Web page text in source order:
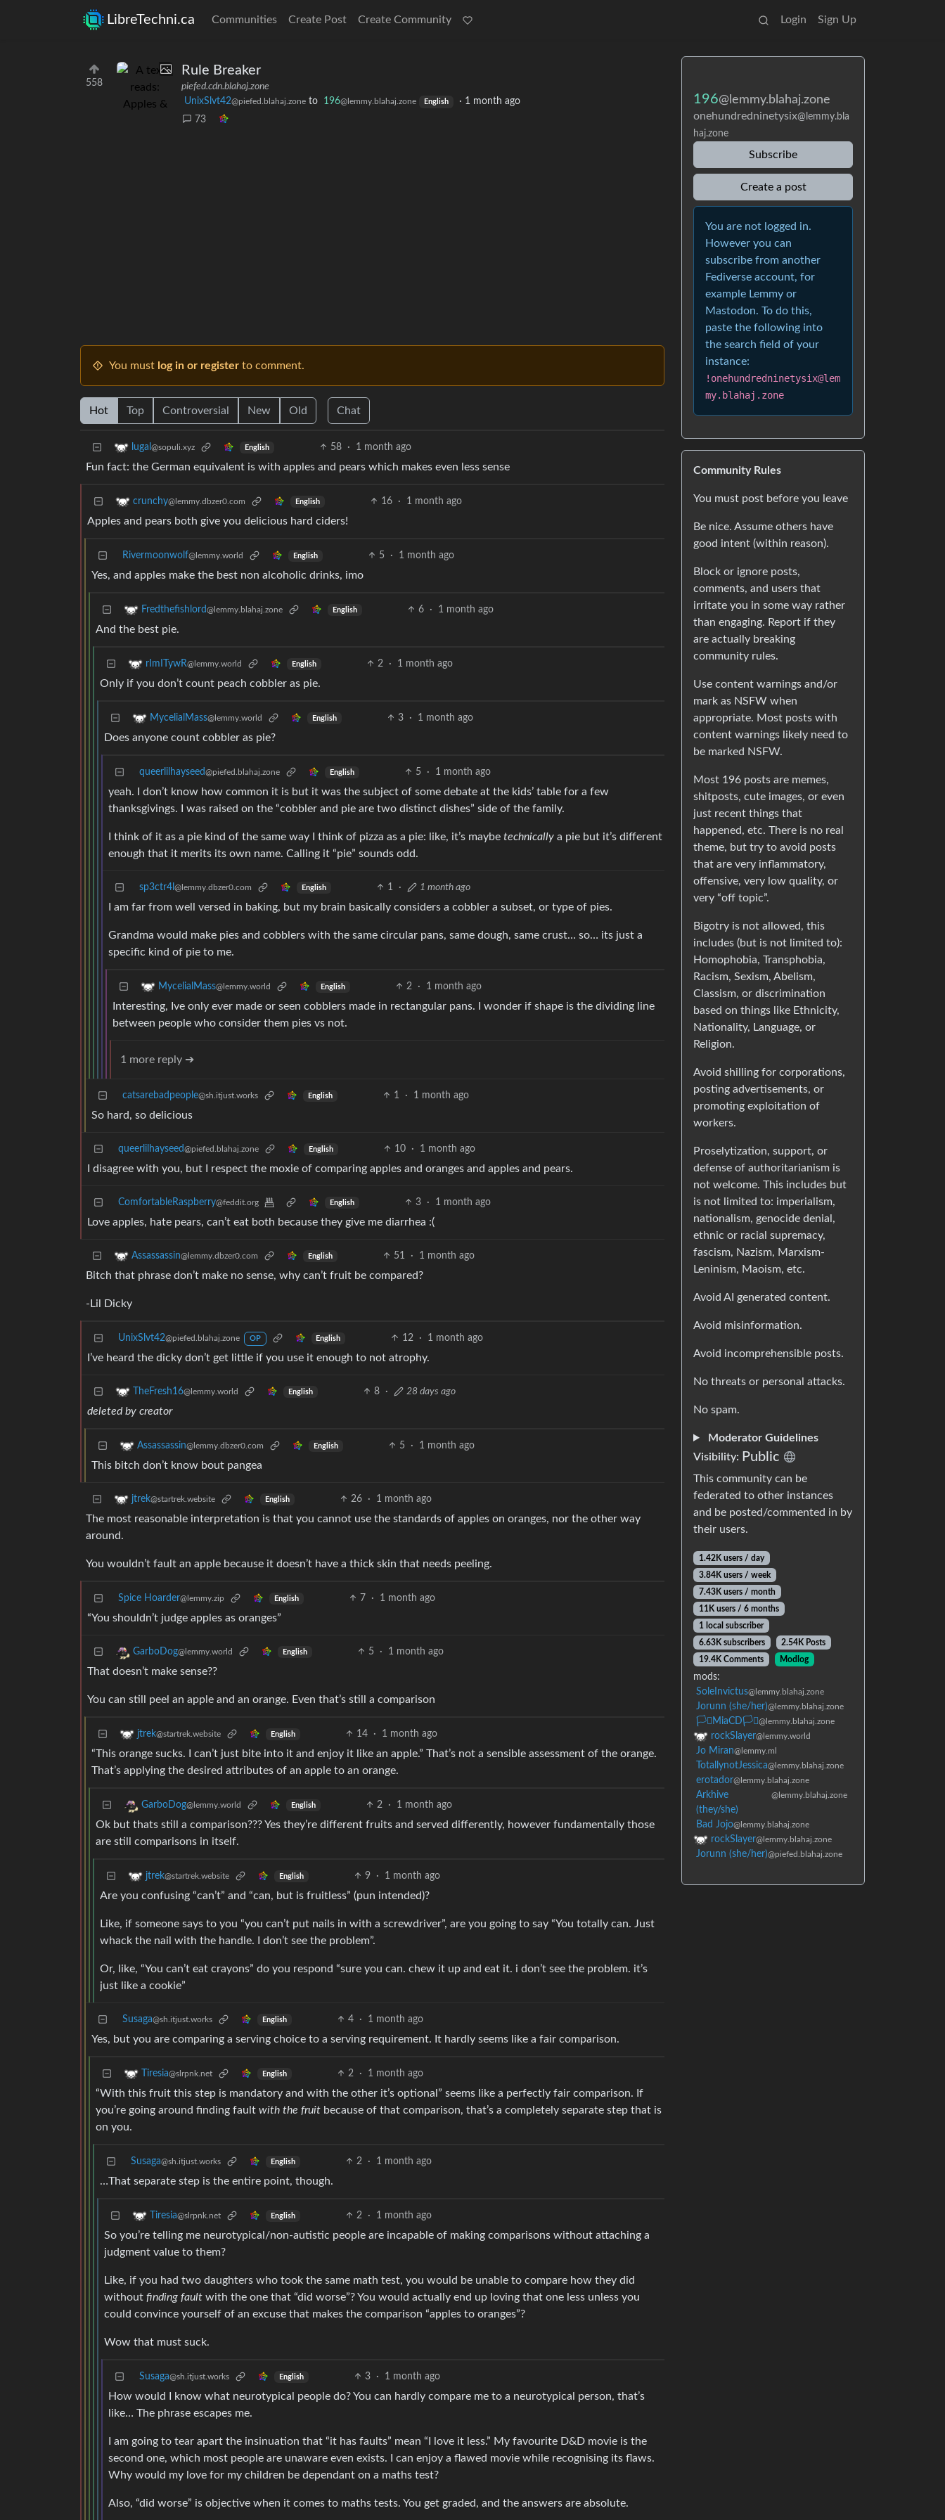
LibreTechni.ca Communities Create Post Create Community Login Sign Up
558
Rule Breaker
piefed.cdn.blahaj.zone
UnixSlvt42@piefed.blahaj.zone to 196@lemmy.blahaj.zone English · 1 month ago
73
You must log in or register to comment.
Hot Top Controversial New Old Chat
lugal @sopuli.xyz English 58 · 1 month ago
Fun fact: the German equivalent is with apples and pears which makes even less sense
crunchy@lemmy.dbzer0.com English 16 · 1 month ago
Apples and pears both give you delicious hard ciders!
Rivermoonwolf@lemmy.world English 5 · 1 month ago
Yes, and apples make the best non alcoholic drinks, imo
Fredthefishlord@lemmy.blahaj.zone English 6 · 1 month ago
And the best pie.
rImITywR@lemmy.world English 2 · 1 month ago
Only if you don’t count peach cobbler as pie.
MycelialMass@lemmy.world English 3 · 1 month ago
Does anyone count cobbler as pie?
queerlilhayseed@piefed.blahaj.zone English 5 · 1 month ago
yeah. I don’t know how common it is but it was the subject of some debate at the kids’ table for a few
thanksgivings. I was raised on the “cobbler and pie are two distinct dishes” side of the family.
I think of it as a pie kind of the same way I think of pizza as a pie: like, it’s maybe technically a pie but it’s different
enough that it merits its own name. Calling it “pie” sounds odd.
sp3ctr4l @lemmy.dbzer0.com English 1 · 1 month ago
I am far from well versed in baking, but my brain basically considers a cobbler a subset, or type of pies.
Grandma would make pies and cobblers with the same circular pans, same dough, same crust… so… its just a
specific kind of pie to me.
MycelialMass@lemmy.world English 2 · 1 month ago
Interesting, Ive only ever made or seen cobblers made in rectangular pans. I wonder if shape is the dividing line
between people who consider them pies vs not.
1 more reply ➔
catsarebadpeople@sh.itjust.works English 1 · 1 month ago
So hard, so delicious
queerlilhayseed@piefed.blahaj.zone English 10 · 1 month ago
I disagree with you, but I respect the moxie of comparing apples and oranges and apples and pears.
ComfortableRaspberry@feddit.org English 3 · 1 month ago
Love apples, hate pears, can’t eat both because they give me diarrhea :(
Assassassin@lemmy.dbzer0.com English 51 · 1 month ago
Bitch that phrase don’t make no sense, why can’t fruit be compared?
-Lil Dicky
UnixSlvt42@piefed.blahaj.zone OP English 12 · 1 month ago
I’ve heard the dicky don’t get little if you use it enough to not atrophy.
TheFresh16@lemmy.world English 8 · 28 days ago
deleted by creator
Assassassin@lemmy.dbzer0.com English 5 · 1 month ago
This bitch don’t know bout pangea
jtrek@startrek.website English 26 · 1 month ago
The most reasonable interpretation is that you cannot use the standards of apples on oranges, nor the other way
around.
You wouldn’t fault an apple because it doesn’t have a thick skin that needs peeling.
Spice Hoarder@lemmy.zip English 7 · 1 month ago
“You shouldn’t judge apples as oranges”
GarboDog@lemmy.world English 5 · 1 month ago
That doesn’t make sense??
You can still peel an apple and an orange. Even that’s still a comparison
jtrek@startrek.website English 14 · 1 month ago
“This orange sucks. I can’t just bite into it and enjoy it like an apple.” That’s not a sensible assessment of the orange.
That’s applying the desired attributes of an apple to an orange.
GarboDog@lemmy.world English 2 · 1 month ago
Ok but thats still a comparison??? Yes they’re different fruits and served differently, however fundamentally those
are still comparisons in itself.
jtrek@startrek.website English 9 · 1 month ago
Are you confusing “can’t” and “can, but is fruitless” (pun intended)?
Like, if someone says to you “you can’t put nails in with a screwdriver”, are you going to say “You totally can. Just
whack the nail with the handle. I don’t see the problem”.
Or, like, “You can’t eat crayons” do you respond “sure you can. chew it up and eat it. i don’t see the problem. it’s
just like a cookie”
Susaga@sh.itjust.works English 4 · 1 month ago
Yes, but you are comparing a serving choice to a serving requirement. It hardly seems like a fair comparison.
Tiresia@slrpnk.net English 2 · 1 month ago
“With this fruit this step is mandatory and with the other it’s optional” seems like a perfectly fair comparison. If
you’re going around finding fault with the fruit because of that comparison, that’s a completely separate step that is
on you.
Susaga@sh.itjust.works English 2 · 1 month ago
…That separate step is the entire point, though.
Tiresia@slrpnk.net English 2 · 1 month ago
So you’re telling me neurotypical/non-autistic people are incapable of making comparisons without attaching a
judgment value to them?
Like, if you had two daughters who took the same math test, you would be unable to compare how they did
without finding fault with the one that “did worse”? You would actually end up loving that one less unless you
could convince yourself of an excuse that makes the comparison “apples to oranges”?
Wow that must suck.
Susaga@sh.itjust.works English 3 · 1 month ago
How would I know what neurotypical people do? You can hardly compare me to a neurotypical person, that’s
like… The phrase escapes me.
I am going to tear apart the insinuation that “it has faults” mean “I love it less.” My favourite D&D movie is the
second one, which most people are unaware even exists. I can enjoy a flawed movie while recognising its flaws.
Why would my love for my children be dependant on a maths test?
Also, “did worse” is objective when it comes to maths tests. You get graded, and the answers are absolute.
196@lemmy.blahaj.zone
onehundredninetysix@lemmy.bla
haj.zone
Subscribe
Create a post
You are not logged in.
However you can
subscribe from another
Fediverse account, for
example Lemmy or
Mastodon. To do this,
paste the following into
the search field of your
instance:
!onehundredninetysix@lem
my.blahaj.zone
Community Rules
You must post before you leave
Be nice. Assume others have
good intent (within reason).
Block or ignore posts,
comments, and users that
irritate you in some way rather
than engaging. Report if they
are actually breaking
community rules.
Use content warnings and/or
mark as NSFW when
appropriate. Most posts with
content warnings likely need to
be marked NSFW.
Most 196 posts are memes,
shitposts, cute images, or even
just recent things that
happened, etc. There is no real
theme, but try to avoid posts
that are very inflammatory,
offensive, very low quality, or
very “off topic”.
Bigotry is not allowed, this
includes (but is not limited to):
Homophobia, Transphobia,
Racism, Sexism, Abelism,
Classism, or discrimination
based on things like Ethnicity,
Nationality, Language, or
Religion.
Avoid shilling for corporations,
posting advertisements, or
promoting exploitation of
workers.
Proselytization, support, or
defense of authoritarianism is
not welcome. This includes but
is not limited to: imperialism,
nationalism, genocide denial,
ethnic or racial supremacy,
fascism, Nazism, Marxism-
Leninism, Maoism, etc.
Avoid AI generated content.
Avoid misinformation.
Avoid incomprehensible posts.
No threats or personal attacks.
No spam.
Moderator Guidelines
Visibility: Public
This community can be
federated to other instances
and be posted/commented in by
their users.
1.42K users / day
3.84K users / week
7.43K users / month
11K users / 6 months
1 local subscriber
6.63K subscribers
2.54K Posts
19.4K Comments
Modlog
mods:
SoleInvictus@lemmy.blahaj.zone
Jorunn (she/her)@lemmy.blahaj.zone
🏳️‍⚧️MiaCD🏳️‍⚧️@lemmy.blahaj.zone
rockSlayer@lemmy.world
Jo Miran@lemmy.ml
TotallynotJessica@lemmy.blahaj.zone
erotador@lemmy.blahaj.zone
Arkhive
(they/she)
@lemmy.blahaj.zone
Bad Jojo@lemmy.blahaj.zone
rockSlayer@lemmy.blahaj.zone
Jorunn (she/her)@piefed.blahaj.zone